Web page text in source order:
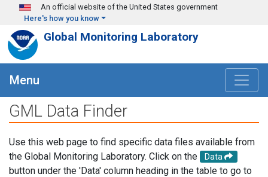
Skip to main content
An official website of the United States government
Here's how you know
Global Monitoring Laboratory
Menu
GML Data Finder
Use this web page to find specific data files available from
the Global Monitoring Laboratory. Click on the
Data
button under the 'Data' column heading in the table to go to